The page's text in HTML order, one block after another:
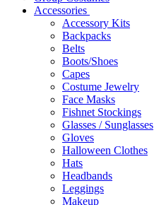
Accessories
Accessory Kits
Backpacks
Belts
Boots/Shoes
Capes
Costume Jewelry
Face Masks
Fishnet Stockings
Glasses / Sunglasses
Gloves
Halloween Clothes
Hats
Headbands
Leggings
Makeup